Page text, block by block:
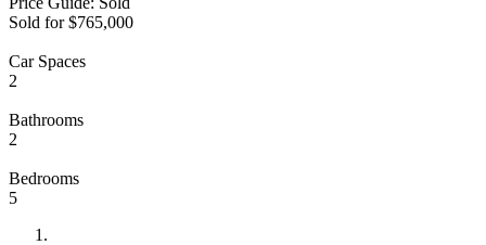
Sold for $765,000
Car Spaces
2
Bathrooms
2
Bedrooms
5